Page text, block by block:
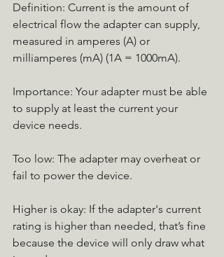
Definition: Current is the amount of
electrical flow the adapter can supply,
measured in amperes (A) or
milliamperes (mA) (1A = 1000mA).
Importance: Your adapter must be able
to supply at least the current your
device needs.
Too low: The adapter may overheat or
fail to power the device.
Higher is okay: If the adapter's current
rating is higher than needed, that’s fine
because the device will only draw what